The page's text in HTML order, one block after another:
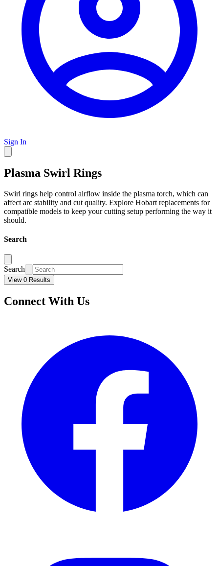
Sign In
Plasma Swirl Rings
Swirl rings help control airflow inside the plasma torch, which can
affect arc stability and cut quality. Explore Hobart replacements for
compatible models to keep your cutting setup performing the way it
should.
Search
Search
View 0 Results
Connect With Us